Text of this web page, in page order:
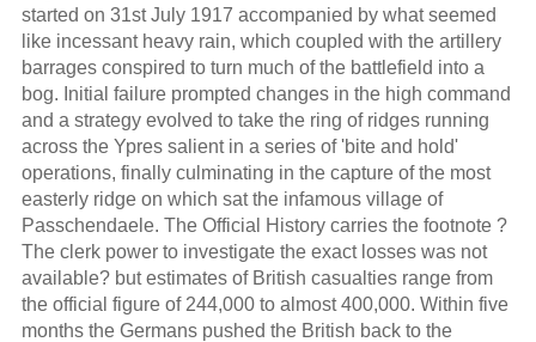
started on 31st July 1917 accompanied by what seemed
like incessant heavy rain, which coupled with the artillery
barrages conspired to turn much of the battlefield into a
bog. Initial failure prompted changes in the high command
and a strategy evolved to take the ring of ridges running
across the Ypres salient in a series of 'bite and hold'
operations, finally culminating in the capture of the most
easterly ridge on which sat the infamous village of
Passchendaele. The Official History carries the footnote ?
The clerk power to investigate the exact losses was not
available? but estimates of British casualties range from
the official figure of 244,000 to almost 400,000. Within five
months the Germans pushed the British back to the